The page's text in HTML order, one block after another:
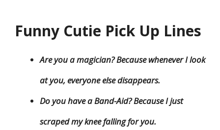
Funny Cutie Pick Up Lines
Are you a magician? Because whenever I look
at you, everyone else disappears.
Do you have a Band-Aid? Because I just
scraped my knee falling for you.